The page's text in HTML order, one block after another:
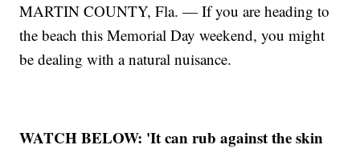
MARTIN COUNTY, Fla. — If you are heading to
the beach this Memorial Day weekend, you might
be dealing with a natural nuisance.
WATCH BELOW: 'It can rub against the skin